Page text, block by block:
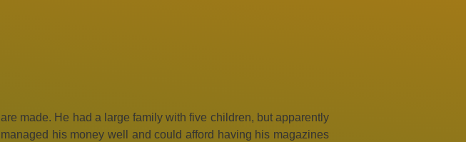
are made. He had a large family with five children, but apparently
managed his money well and could afford having his magazines